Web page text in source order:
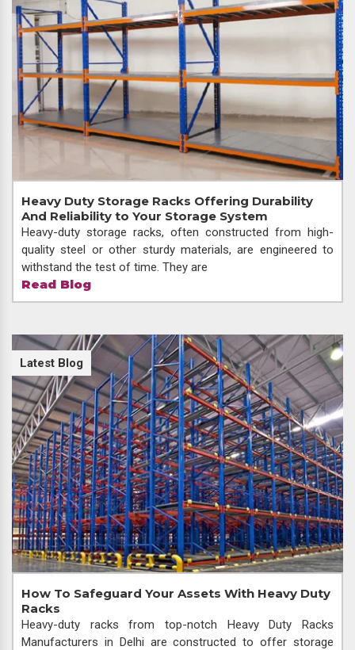
Heavy Duty Storage Racks Offering Durability
And Reliability to Your Storage System
Heavy-duty storage racks, often constructed from high-
quality steel or other sturdy materials, are engineered to
withstand the test of time. They are
Read Blog
How To Safeguard Your Assets With Heavy Duty
Racks
Latest Blog
Heavy-duty racks from top-notch Heavy Duty Racks
Manufacturers in Delhi are constructed to offer storage